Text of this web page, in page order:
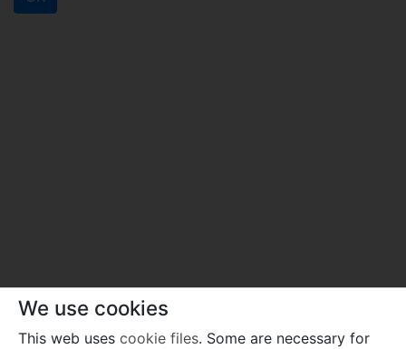
We use cookies
This web uses cookie files. Some are necessary for